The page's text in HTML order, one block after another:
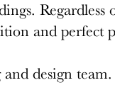
Regardless
and perfect
design